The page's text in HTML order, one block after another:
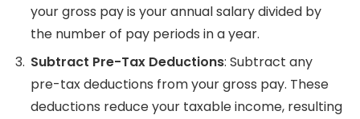
your gross pay is your annual salary divided by
the number of pay periods in a year.
Subtract Pre-Tax Deductions: Subtract any
pre-tax deductions from your gross pay. These
deductions reduce your taxable income, resulting